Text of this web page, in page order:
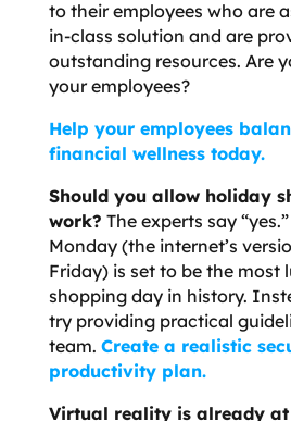
to their employees who are
in-class solution and are
outstanding resources. Are
your employees?
Help your employees
financial wellness today.
Should you allow holiday
work? The experts say
Monday (the internet’s
Friday) is set to be the most
shopping day in history.
try providing practical
team. Create a realistic
productivity plan.
Virtual reality is already